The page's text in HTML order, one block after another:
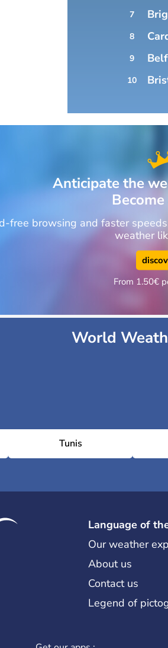
7
8
9
10
Anticipate the
free browsing and faster
weather
From 1.50€
World
Tunis
Language of
Our weather
About us
Contact us
Legend of